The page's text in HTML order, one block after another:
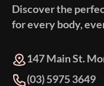
Discover the
for every body,
147 Main St.
(03) 5975 3649